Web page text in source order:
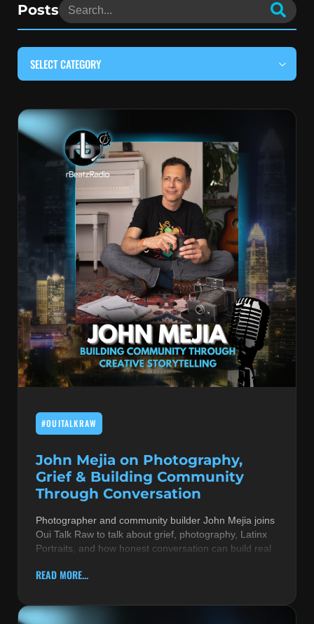
Posts
SELECT CATEGORY
#LOCALMUSICSOMEWHERE
#OUITALKRAW
#RBEATZSESSIONS
COUNTRY MUSIC
EDITOR'S PICK
EDM & ELECTRONIC MUSIC
HIP-HOP & RAP
JAZZ & BLUES
LIVE INTERVIEWS
MUSIC THEORY & INSTRUMENTS
PRODUCERS
R&B AND SOUL
RBEATZ NEWS
RBTZTV ORIGINAL
REVIEWS
ROCK & METAL
#OUITALKRAW
John Mejia on Photography,
Grief & Building Community
Through Conversation
Photographer and community builder John Mejia joins
Oui Talk Raw to talk about grief, photography, Latinx
Portraits, and how honest conversation can build real
READ MORE...